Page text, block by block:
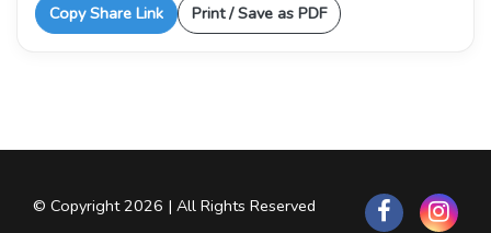
Copy Share Link Print / Save as PDF
© Copyright 2026 | All Rights Reserved